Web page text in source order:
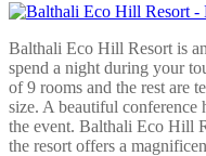
Balthali Eco Hill Resort is
spend a night during your
of 9 rooms and the rest are
size. A beautiful conference
the event. Balthali Eco Hill
the resort offers a